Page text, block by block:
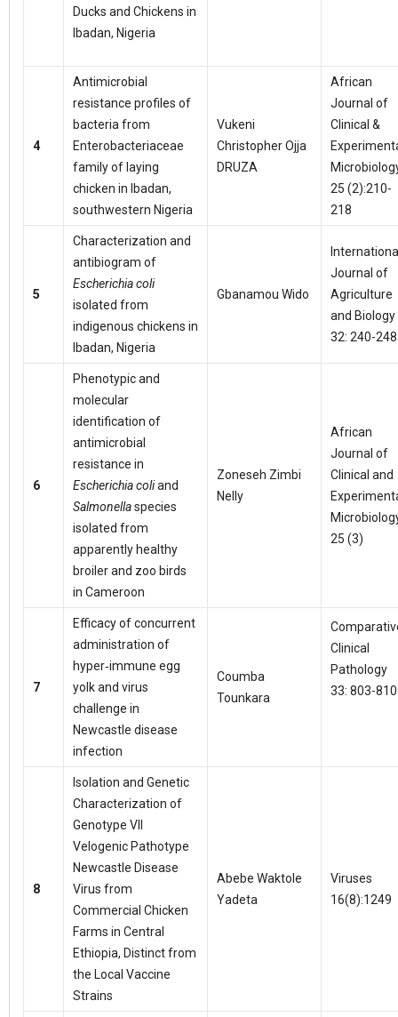
Ducks and Chickens in
Ibadan, Nigeria
4
Antimicrobial
resistance profiles of
bacteria from
Enterobacteriaceae
family of laying
chicken in Ibadan,
southwestern Nigeria
Vukeni
Christopher Ojja
DRUZA
African
Journal of
Clinical &
25 (2):210-
218
5
Characterization and
antibiogram of
Escherichia coli
isolated from
indigenous chickens in
Ibadan, Nigeria
Gbanamou Wido
Journal of
Agriculture
and Biology
32: 240-248
6
Phenotypic and
molecular
identification of
antimicrobial
resistance in
Escherichia coliand
Salmonellaspecies
isolated from
apparently healthy
broiler and zoo birds
in Cameroon
Zoneseh Zimbi
Nelly
African
Journal of
Clinical and
25 (3)
7
Efficacy of concurrent
administration of
hyper‑immune egg
yolk and virus
challenge in
Newcastle disease
infection
Coumba
Tounkara
Clinical
Pathology
33: 803-810
8
Isolation and Genetic
Characterization of
Genotype VII
Velogenic Pathotype
Newcastle Disease
Virus from
Commercial Chicken
Farms in Central
Ethiopia, Distinct from
the Local Vaccine
Strains
Abebe Waktole
Yadeta
Viruses
16(8):1249